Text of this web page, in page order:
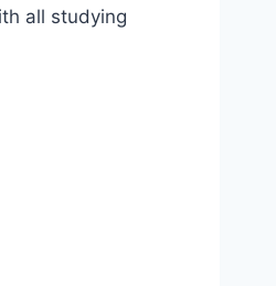
all studying